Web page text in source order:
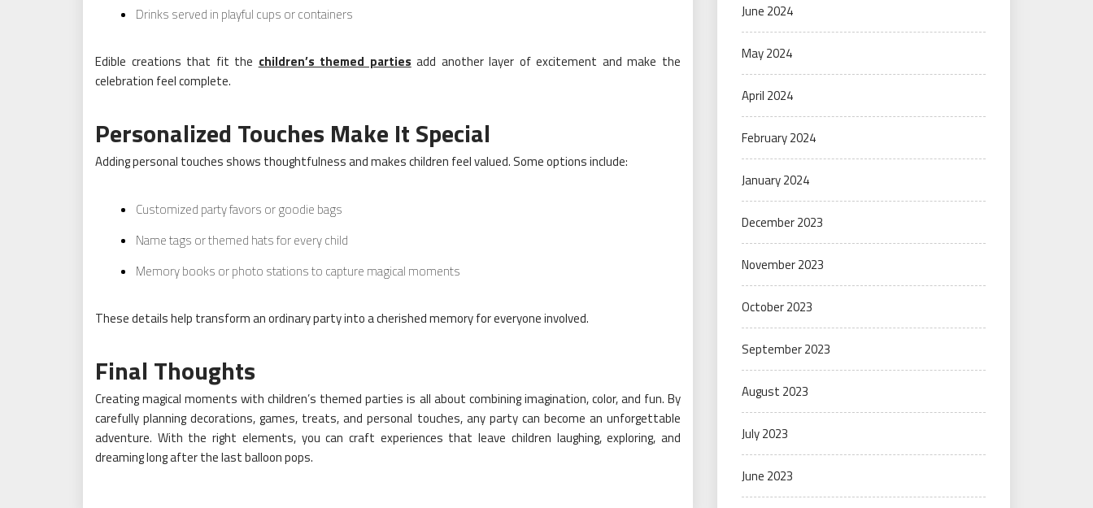
Drinks served in playful cups or containers
Edible creations that fit the children’s themed parties add another layer of excitement and make the
celebration feel complete.
Personalized Touches Make It Special
Adding personal touches shows thoughtfulness and makes children feel valued. Some options include:
Customized party favors or goodie bags
Name tags or themed hats for every child
Memory books or photo stations to capture magical moments
These details help transform an ordinary party into a cherished memory for everyone involved.
Final Thoughts
Creating magical moments with children’s themed parties is all about combining imagination, color, and fun. By
carefully planning decorations, games, treats, and personal touches, any party can become an unforgettable
adventure. With the right elements, you can craft experiences that leave children laughing, exploring, and
dreaming long after the last balloon pops.
June 2024
May 2024
April 2024
February 2024
January 2024
December 2023
November 2023
October 2023
September 2023
August 2023
July 2023
June 2023